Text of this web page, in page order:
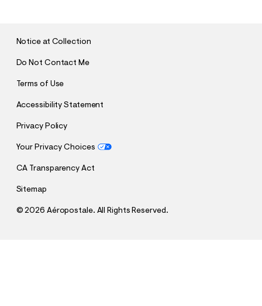
Notice at Collection
Do Not Contact Me
Terms of Use
Accessibility Statement
Privacy Policy
Your Privacy Choices
CA Transparency Act
Sitemap
©2026 Aéropostale. All Rights Reserved.